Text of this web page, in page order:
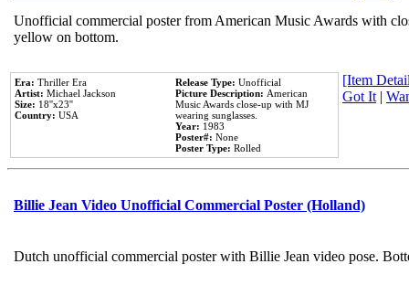
Unofficial commercial poster from American Music Awards with
yellow on bottom.
Era: Thriller Era
Artist: Michael Jackson
Size: 18''x23''
Country: USA
Release Type: Unofficial
Picture Description: American
Music Awards close-up with MJ
wearing sunglasses.
Year: 1983
Poster#: None
Poster Type: Rolled
[Item
Got It|
Billie Jean Video Unofficial Commercial Poster (Holland)
Dutch unofficial commercial poster with Billie Jean video pose.